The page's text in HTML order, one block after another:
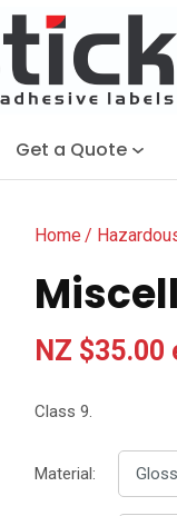
Get a Quote
Home
NZ $35.00
Class 9.
Material:
Your
Question*
Close